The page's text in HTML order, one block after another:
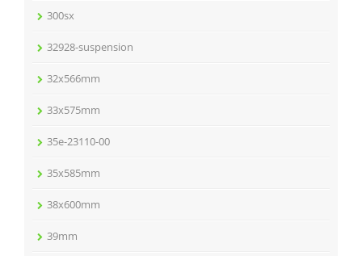
300sx
32928-suspension
32x566mm
33x575mm
35e-23110-00
35x585mm
38x600mm
39mm